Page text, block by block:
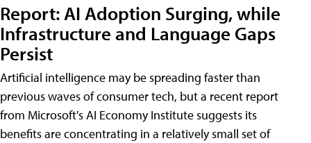
Report: AI Adoption Surging, while
Infrastructure and Language Gaps
Persist
Artificial intelligence may be spreading faster than
previous waves of consumer tech, but a recent report
from Microsoft's AI Economy Institute suggests its
benefits are concentrating in a relatively small set of